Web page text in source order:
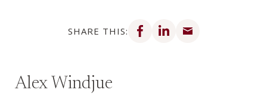
SHARE THIS:
Share on Facebook
Share on LinkedIn
Alex Windjue